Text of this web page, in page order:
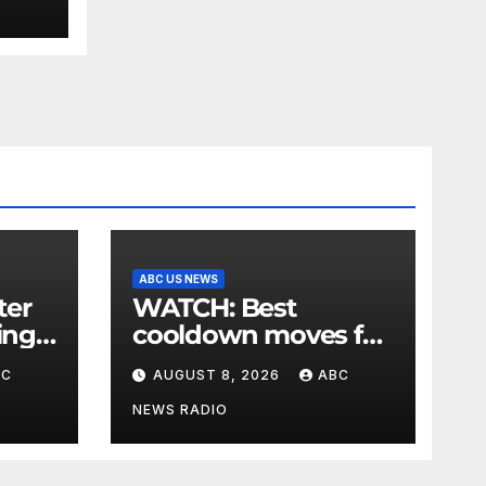
ABC US NEWS
WATCH: Best
cooldown moves for
the end of your
workout
AUGUST 8, 2026 ABC
NEWS RADIO